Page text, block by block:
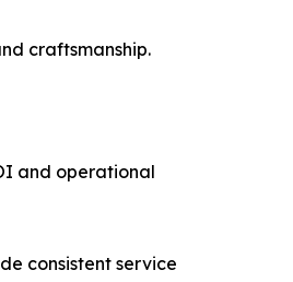
craftsmanship.
and operational
consistent service